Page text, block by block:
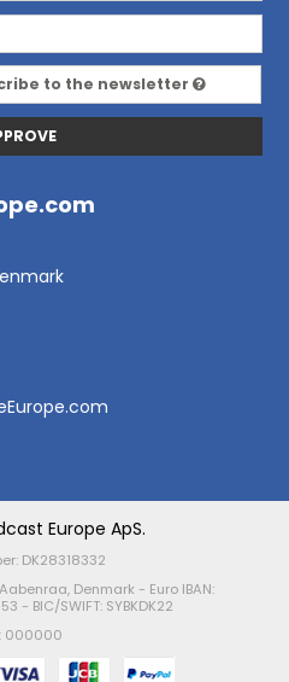
to the newsletter
Europe ApS.
DK28318332
Denmark - Euro IBAN:
- BIC/SWIFT: SYBKDK22
000000